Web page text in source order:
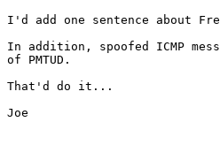
I'd add one sentence about
In addition, spoofed ICMP
of PMTUD.
That'd do it...
Joe